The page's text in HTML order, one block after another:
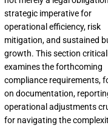
strategic imperative for
operational efficiency, risk
mitigation, and sustained
growth. This section
examines the forthcoming
compliance requirements,
on documentation,
operational adjustments
for navigating the